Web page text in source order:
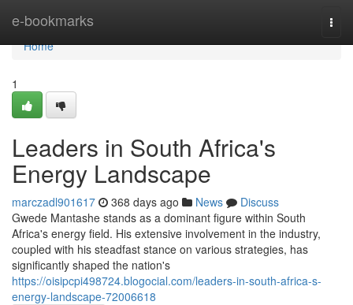
e-bookmarks
Home
Home
1
Leaders in South Africa's
Energy Landscape
marczadl901617 368 days ago News
Discuss
Gwede Mantashe stands as a dominant figure within South
Africa's energy field. His extensive involvement in the industry,
coupled with his steadfast stance on various strategies, has
significantly shaped the nation's
https://oisipcpi498724.blogocial.com/leaders-in-south-africa-s-
energy-landscape-72006618